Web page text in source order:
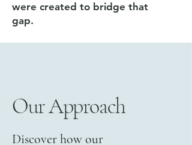
were created to bridge that
gap.
Our Approach
Discover how our